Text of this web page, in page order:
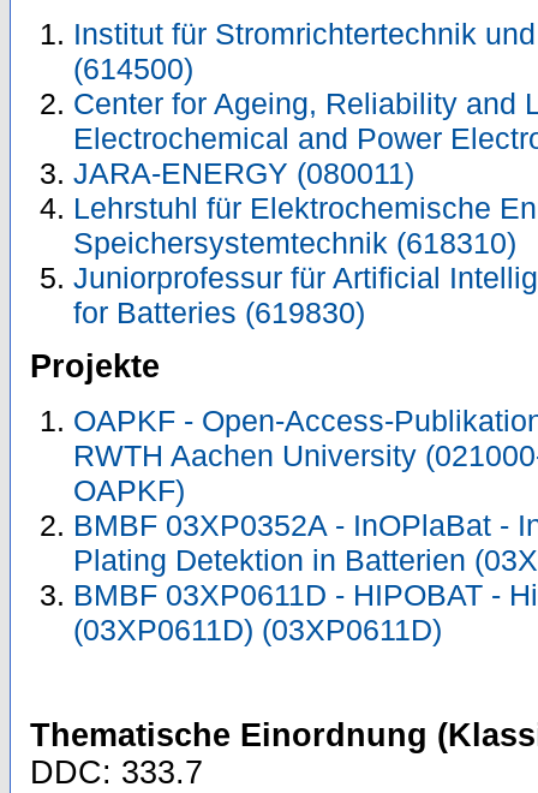
Institut für Stromrichtertechnik
(614500)
Center for Ageing, Reliability and
Electrochemical and Power
JARA-ENERGY (080011)
Lehrstuhl für Elektrochemische
Speichersystemtechnik (618310)
Juniorprofessur für Artificial
for Batteries (619830)
Projekte
OAPKF - Open-Access-
RWTH Aachen University
OAPKF)
BMBF 03XP0352A - InOPlaBat -
Plating Detektion in Batterien
BMBF 03XP0611D - HIPOBAT -
(03XP0611D) (03XP0611D)
Thematische Einordnung
DDC: 333.7